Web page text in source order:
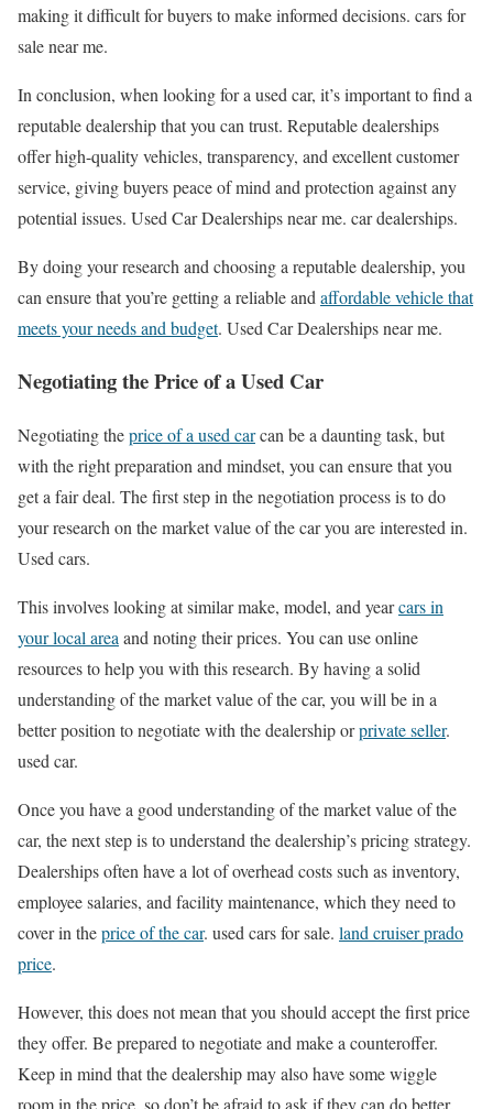
making it difficult for buyers to make informed decisions. cars for
sale near me.
In conclusion, when looking for a used car, it’s important to find a
reputable dealership that you can trust. Reputable dealerships
offer high-quality vehicles, transparency, and excellent customer
service, giving buyers peace of mind and protection against any
potential issues. Used Car Dealerships near me. car dealerships.
By doing your research and choosing a reputable dealership, you
can ensure that you’re getting a reliable and affordable vehicle that
meets your needs and budget. Used Car Dealerships near me.
Negotiating the Price of a Used Car
Negotiating theprice of a used carcan be a daunting task, but
with the right preparation and mindset, you can ensure that you
get a fair deal. The first step in the negotiation process is to do
your research on the market value of the car you are interested in.
Used cars.
This involves looking at similar make, model, and yearcars in
your local area and noting their prices. You can use online
resources to help you with this research. By having a solid
understanding of the market value of the car, you will be in a
better position to negotiate with the dealership orprivate seller.
used car.
Once you have a good understanding of the market value of the
car, the next step is to understand the dealership’s pricing strategy.
Dealerships often have a lot of overhead costs such as inventory,
employee salaries, and facility maintenance, which they need to
cover in theprice of the car. used cars for sale. land cruiser prado
price.
However, this does not mean that you should accept the first price
they offer. Be prepared to negotiate and make a counteroffer.
Keep in mind that the dealership may also have some wiggle
room in the price, so don’t be afraid to ask if they can do better.